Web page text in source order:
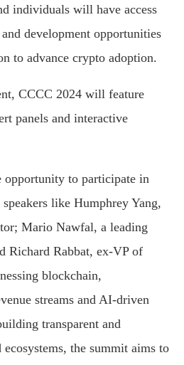
individuals will have access
development opportunities
to advance crypto adoption.
CCCC 2024 will feature
panels and interactive
opportunity to participate in
like Humphrey Yang,
Mario Nawfal, a leading
Richard Rabbat, ex-VP of
blockchain,
streams and AI-driven
transparent and
the summit aims to